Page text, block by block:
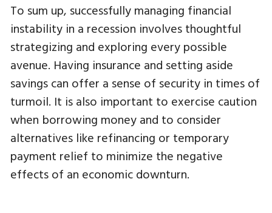
To sum up, successfully managing financial
instability in a recession involves thoughtful
strategizing and exploring every possible
avenue. Having insurance and setting aside
savings can offer a sense of security in times of
turmoil. It is also important to exercise caution
when borrowing money and to consider
alternatives like refinancing or temporary
payment relief to minimize the negative
effects of an economic downturn.